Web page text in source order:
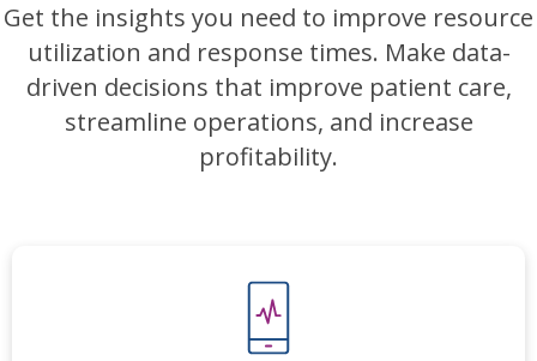
Get the insights you need to improve resource
utilization and response times. Make data-
driven decisions that improve patient care,
streamline operations, and increase
profitability.